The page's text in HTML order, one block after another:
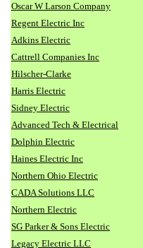
Oscar W Larson Company
Regent Electric Inc
Adkins Electric
Cattrell Companies Inc
Hilscher-Clarke
Harris Electric
Sidney Electric
Advanced Tech & Electrical
Dolphin Electric
Haines Electric Inc
Northern Ohio Electric
CADA Solutions LLC
Northern Electric
SG Parker & Sons Electric
Legacy Electric LLC